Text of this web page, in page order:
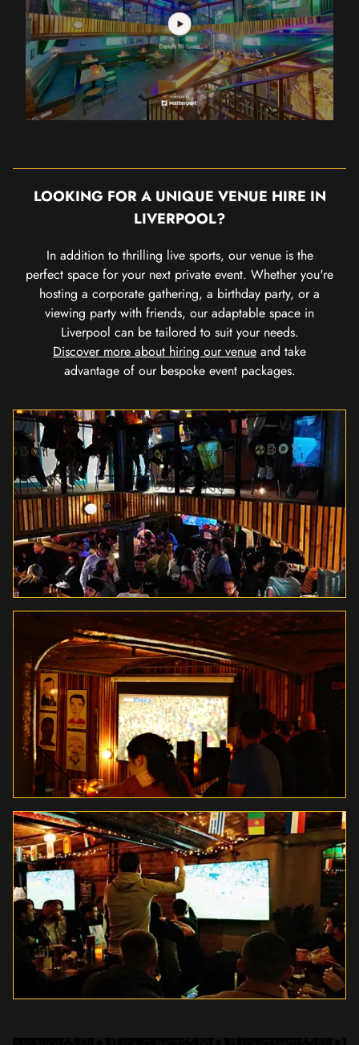
LOOKING FOR A UNIQUE VENUE HIRE IN
LIVERPOOL?
In addition to thrilling live sports, our venue is the
perfect space for your next private event. Whether you're
hosting a corporate gathering, a birthday party, or a
viewing party with friends, our adaptable space in
Liverpool can be tailored to suit your needs.
Discover more about hiring our venue and take
advantage of our bespoke event packages.